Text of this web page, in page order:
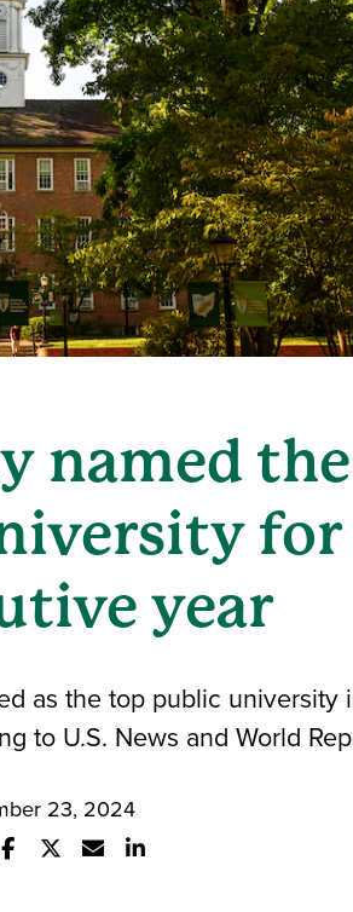
named
year
as the top public university
to U.S. News and World
23, 2024